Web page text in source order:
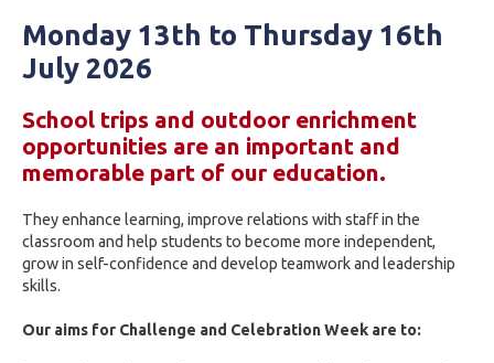
Monday 13th to Thursday 16th
July 2026
School trips and outdoor enrichment
opportunities are an important and
memorable part of our education.
They enhance learning, improve relations with staff in the
classroom and help students to become more independent,
grow in self-confidence and develop teamwork and leadership
skills.
Our aims for Challenge and Celebration Week are to: